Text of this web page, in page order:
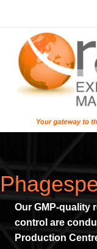
Our GMP-quality
control are
Production